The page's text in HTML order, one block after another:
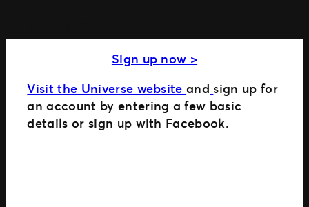
Distributed Commerce
Nexus Partners
Sign up now >
Visit the Universe websiteand sign up for
an account by entering a few basic
details or sign up with Facebook.